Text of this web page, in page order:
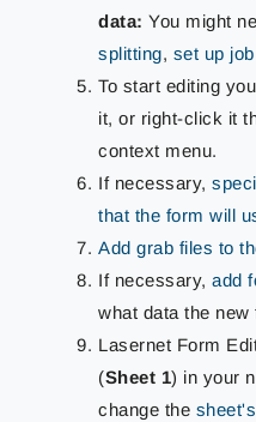
data: You might
splitting, set up
To start editing
it, or right-click it
context menu.
If necessary,
that the form will
Add grab files to
If necessary,add
what data the
Lasernet Form
(Sheet 1) in your
change the